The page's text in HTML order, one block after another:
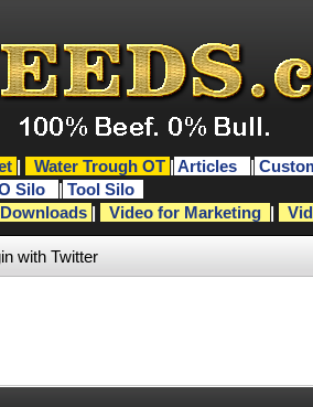
| Water Trough OT | Articles |
Silo
| Tool Silo
| Video for Marketing |
with Twitter